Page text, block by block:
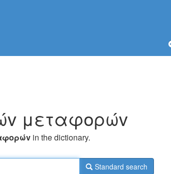
μεταφoρώv
in the dictionary.
Standard search